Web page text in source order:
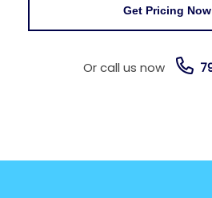
Get Pricing Now
Or call us now